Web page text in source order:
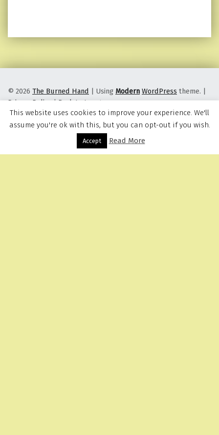
Menu
© 2026 The Burned Hand | Using Modern WordPress theme. |
Privacy Policy |Back to top ↑
This website uses cookies to improve your experience. We'll
assume you're ok with this, but you can opt-out if you wish.
Accept Read More